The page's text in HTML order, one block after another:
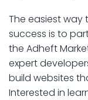
The easiest way
success is to
the Adheft
expert
build websites
Interested in